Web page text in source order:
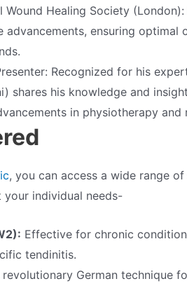
Healing Society (London):
ensuring optimal
Recognized for his
shares his knowledge and
in physiotherapy and
, you can access a wide range
individual needs-
Effective for chronic
tendinitis.
revolutionary German technique